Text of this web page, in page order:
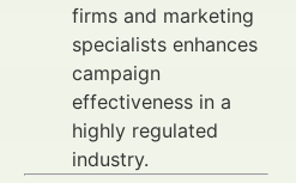
firms and marketing
specialists enhances
campaign
effectiveness in a
highly regulated
industry.